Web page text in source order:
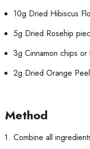
10g Dried Hibiscus
5g Dried Rosehip
3g Cinnamon chips
2g Dried Orange Peel
Method
Combine all